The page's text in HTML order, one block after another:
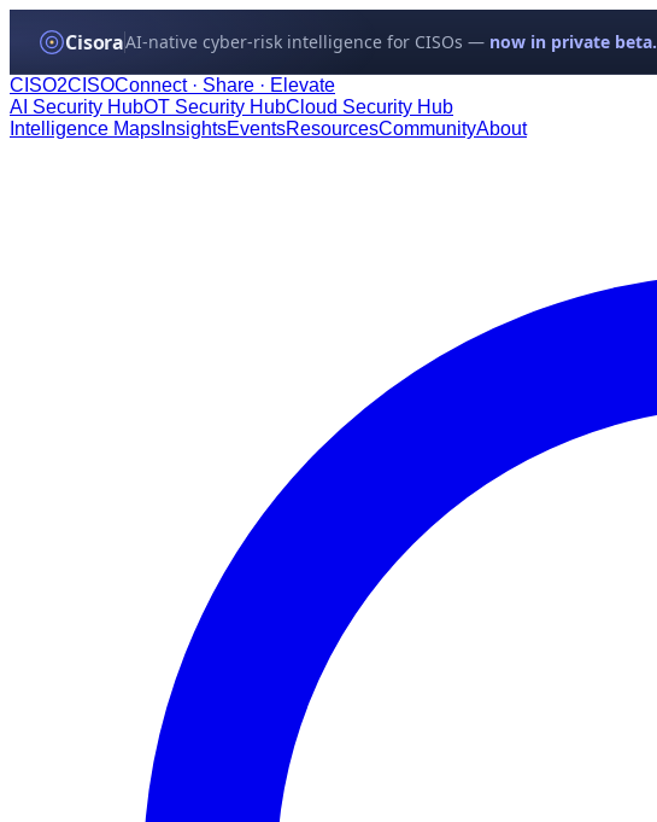
CisoraAI-native cyber-risk intelligence for CISOs — now in private beta.
CISO2CISOConnect · Share · Elevate
AI Security HubOT Security HubCloud Security Hub
Intelligence Maps InsightsEventsResourcesCommunityAbout